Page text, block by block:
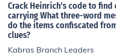
Crack Heinrich's code to find
carrying What three-word
do the items confiscated
clues?
Kabras Branch Leaders